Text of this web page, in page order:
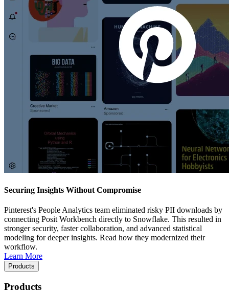
Securing Insights Without Compromise
Pinterest's People Analytics team eliminated risky PII downloads by
connecting Posit Workbench directly to Snowflake. This resulted in
stronger security, faster collaboration, and advanced statistical
modeling for deeper insights. Read how they modernized their
workflow.
Learn More
Products
Products